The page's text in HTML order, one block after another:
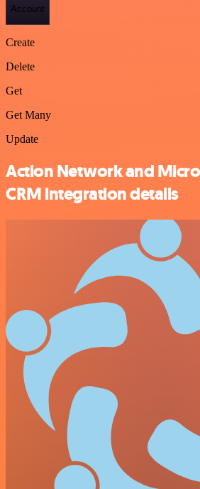
Account
Create
Delete
Get
Get Many
Update
Action Network and
CRM integration details